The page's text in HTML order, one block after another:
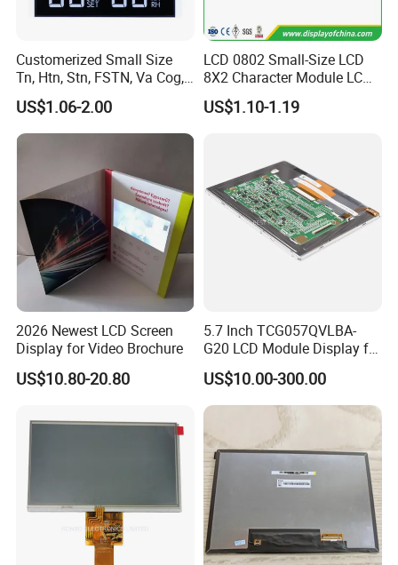
Customerized Small Size
Tn, Htn, Stn, FSTN, Va Cog,
COB Monocrome LCD Panel
with Backlight LCD
Tftmodule for Pinconnector,
US$1.06-2.00
LCD 0802 Small-Size LCD
8X2 Character Module LCM
Module COB Screen Display
US$1.10-1.19
2026 Newest LCD Screen
Display for Video Brochure
US$10.80-20.80
5.7 Inch TCG057QVLBA-
G20 LCD Module Display for
HMI Automated equipment
TFT screen
US$10.00-300.00